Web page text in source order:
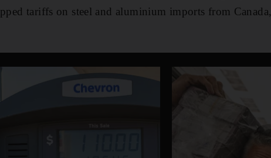
tariffs on steel and aluminium imports from Canada,